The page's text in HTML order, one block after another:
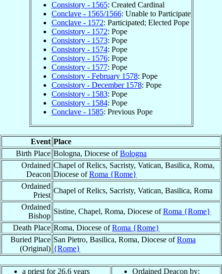
Consistory - 1565: Created Cardinal
Conclave - 1565/1566: Unable to Participate
Conclave - 1572: Participated; Elected Pope
Consistory - 1572: Pope
Consistory - 1573: Pope
Consistory - 1574: Pope
Consistory - 1576: Pope
Consistory - 1577: Pope
Consistory - February 1578: Pope
Consistory - December 1578: Pope
Consistory - 1583: Pope
Consistory - 1584: Pope
Conclave - 1585: Previous Pope
Event Place
Birth Place Bologna, Diocese ofBologna
Ordained
Deacon
Chapel of Relics, Sacristy, Vatican, Basilica, Roma,
Diocese ofRoma {Rome}
Ordained
Priest
Chapel of Relics, Sacristy, Vatican, Basilica, Roma
Ordained
Bishop
Sistine, Chapel, Roma, Diocese ofRoma {Rome}
Death Place Roma, Diocese ofRoma {Rome}
Buried Place
(Original)
San Pietro, Basilica, Roma, Diocese ofRoma
{Rome}
a priest for 26.6 years
Ordained Deacon by: